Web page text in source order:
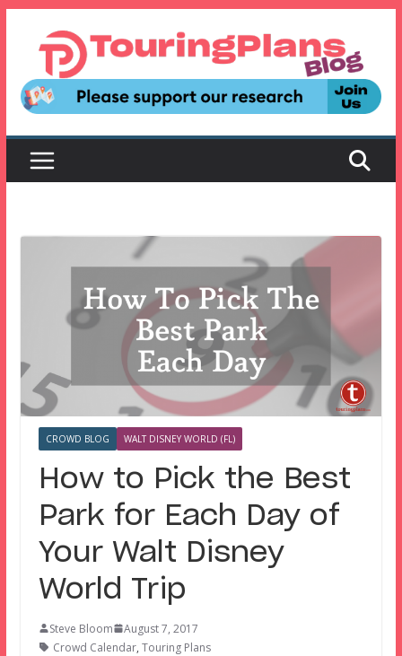
content
CROWD BLOG WALT DISNEY WORLD (FL)
How to Pick the Best
Park for Each Day of
Your Walt Disney
World Trip
Steve Bloom
August 7, 2017
Crowd Calendar, Touring Plans